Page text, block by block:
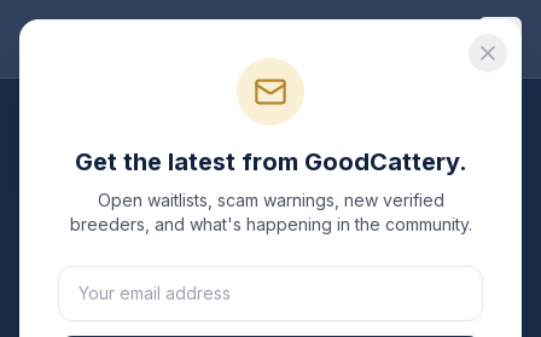
All Breeds
Russian BlueBreeders
Verified TICA & CFA registeredRussian Bluebreeders
in the United States.
Get the latest from GoodCattery.
Open waitlists, scam warnings, new verified
breeders, and what's happening in the community.